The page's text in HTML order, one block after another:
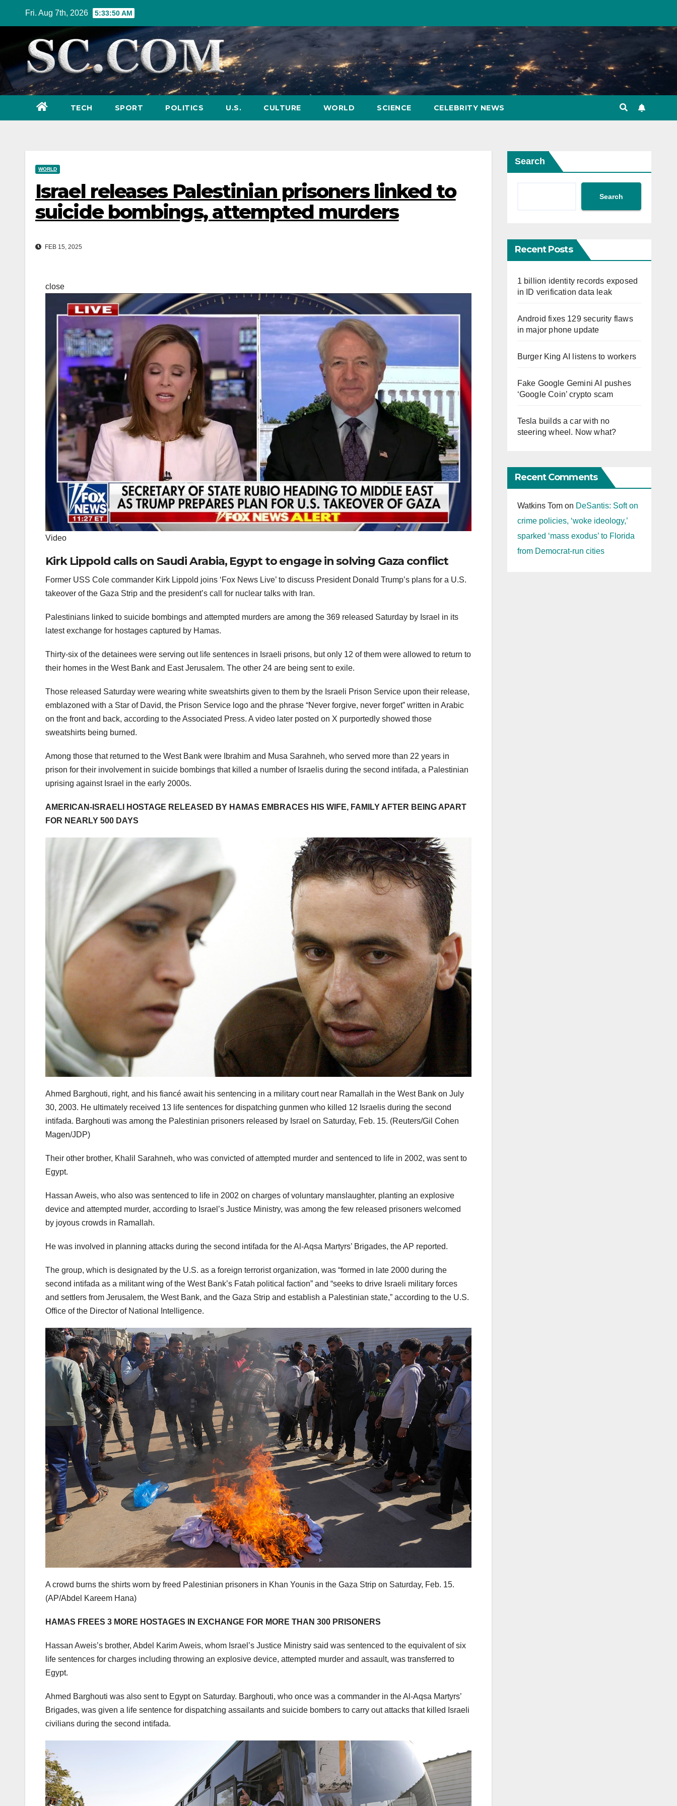
Fri. Aug 7th, 2026 5:33:51 AM
TECH SPORT POLITICS U.S. CULTURE WORLD SCIENCE CELEBRITY NEWS
WORLD
Israel releases Palestinian prisoners linked to
suicide bombings, attempted murders
FEB 15, 2025
close
Video
Kirk Lippold calls on Saudi Arabia, Egypt to engage in solving Gaza conflict
Former USS Cole commander Kirk Lippold joins ‘Fox News Live’ to discuss President Donald Trump’s plans for a U.S.
takeover of the Gaza Strip and the president’s call for nuclear talks with Iran.
Palestinians linked to suicide bombings and attempted murders are among the 369 released Saturday by Israel in its
latest exchange for hostages captured by Hamas.
Thirty-six of the detainees were serving out life sentences in Israeli prisons, but only 12 of them were allowed to return to
their homes in the West Bank and East Jerusalem. The other 24 are being sent to exile.
Those released Saturday were wearing white sweatshirts given to them by the Israeli Prison Service upon their release,
emblazoned with a Star of David, the Prison Service logo and the phrase “Never forgive, never forget” written in Arabic
on the front and back, according to the Associated Press. A video later posted on X purportedly showed those
sweatshirts being burned.
Among those that returned to the West Bank were Ibrahim and Musa Sarahneh, who served more than 22 years in
prison for their involvement in suicide bombings that killed a number of Israelis during the second intifada, a Palestinian
uprising against Israel in the early 2000s.
AMERICAN-ISRAELI HOSTAGE RELEASED BY HAMAS EMBRACES HIS WIFE, FAMILY AFTER BEING APART
FOR NEARLY 500 DAYS
Ahmed Barghouti, right, and his fiancé await his sentencing in a military court near Ramallah in the West Bank on July
30, 2003. He ultimately received 13 life sentences for dispatching gunmen who killed 12 Israelis during the second
intifada. Barghouti was among the Palestinian prisoners released by Israel on Saturday, Feb. 15. (Reuters/Gil Cohen
Magen/JDP)
Their other brother, Khalil Sarahneh, who was convicted of attempted murder and sentenced to life in 2002, was sent to
Egypt.
Hassan Aweis, who also was sentenced to life in 2002 on charges of voluntary manslaughter, planting an explosive
device and attempted murder, according to Israel’s Justice Ministry, was among the few released prisoners welcomed
by joyous crowds in Ramallah.
He was involved in planning attacks during the second intifada for the Al-Aqsa Martyrs’ Brigades, the AP reported.
The group, which is designated by the U.S. as a foreign terrorist organization, was “formed in late 2000 during the
second intifada as a militant wing of the West Bank’s Fatah political faction” and “seeks to drive Israeli military forces
and settlers from Jerusalem, the West Bank, and the Gaza Strip and establish a Palestinian state,” according to the U.S.
Office of the Director of National Intelligence.
A crowd burns the shirts worn by freed Palestinian prisoners in Khan Younis in the Gaza Strip on Saturday, Feb. 15.
(AP/Abdel Kareem Hana)
HAMAS FREES 3 MORE HOSTAGES IN EXCHANGE FOR MORE THAN 300 PRISONERS
Hassan Aweis’s brother, Abdel Karim Aweis, whom Israel’s Justice Ministry said was sentenced to the equivalent of six
life sentences for charges including throwing an explosive device, attempted murder and assault, was transferred to
Egypt.
Ahmed Barghouti was also sent to Egypt on Saturday. Barghouti, who once was a commander in the Al-Aqsa Martyrs’
Brigades, was given a life sentence for dispatching assailants and suicide bombers to carry out attacks that killed Israeli
civilians during the second intifada.
Search
Search
Recent Posts
1 billion identity records exposed
in ID verification data leak
Android fixes 129 security flaws
in major phone update
Burger King AI listens to workers
Fake Google Gemini AI pushes
‘Google Coin’ crypto scam
Tesla builds a car with no
steering wheel. Now what?
Recent Comments
Watkins Tomon DeSantis: Soft on
crime policies, ‘woke ideology,’
sparked ‘mass exodus’ to Florida
from Democrat-run cities